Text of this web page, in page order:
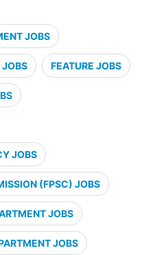
JOBS
JOBS FEATURE JOBS
JOBS
(FPSC) JOBS
JOBS
JOBS